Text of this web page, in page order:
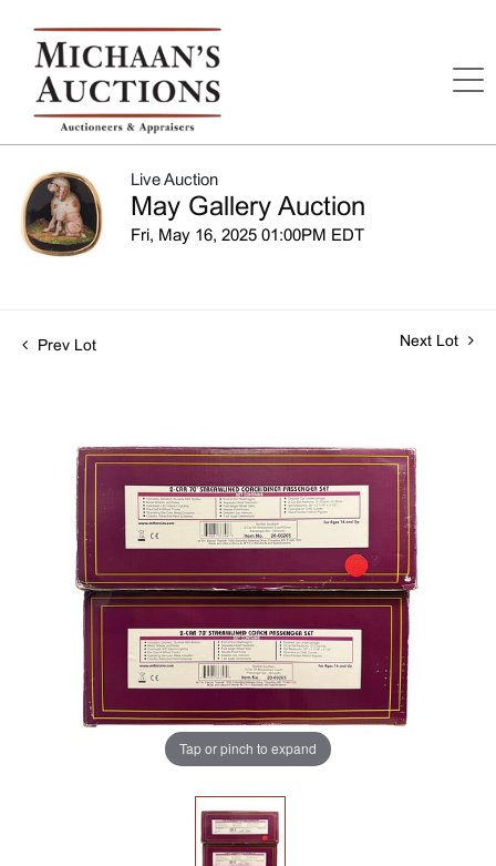
Live Auction
May Gallery Auction
Fri, May 16, 2025 01:00PM EDT
Prev Lot Next Lot
Tap or pinch to expand